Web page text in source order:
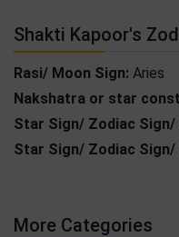
Shakti Kapoor's
Rasi/ Moon Sign: Aries
Nakshatra or star
Star Sign/ Zodiac Sign/
Star Sign/ Zodiac Sign/
More Categories